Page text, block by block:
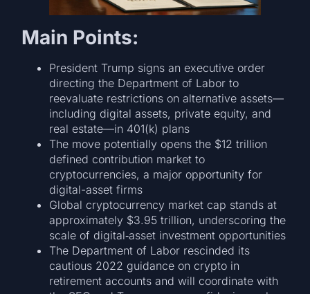
Main Points:
President Trump signs an executive order
directing the Department of Labor to
reevaluate restrictions on alternative assets—
including digital assets, private equity, and
real estate—in 401(k) plans
The move potentially opens the $12 trillion
defined contribution market to
cryptocurrencies, a major opportunity for
digital-asset firms
Global cryptocurrency market cap stands at
approximately $3.95 trillion, underscoring the
scale of digital‐asset investment opportunities
The Department of Labor rescinded its
cautious 2022 guidance on crypto in
retirement accounts and will coordinate with